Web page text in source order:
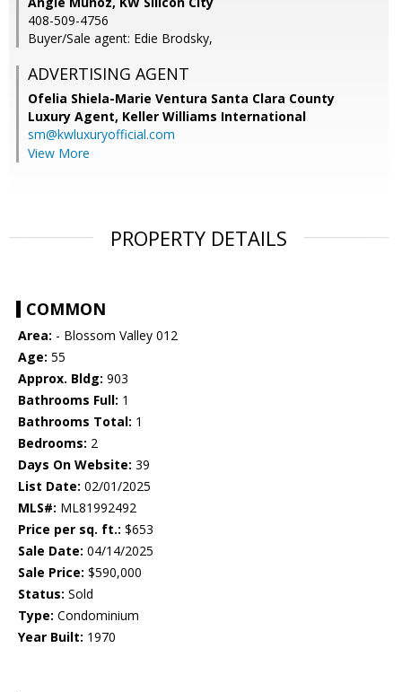
408-509-4756
Buyer/Sale agent: Edie Brodsky,
ADVERTISING AGENT
Ofelia Shiela-Marie Ventura Santa Clara County
Luxury Agent, Keller Williams International
sm@kwluxuryofficial.com
View More
PROPERTY DETAILS
COMMON
Area: - Blossom Valley 012
Age: 55
Approx. Bldg: 903
Bathrooms Full: 1
Bathrooms Total: 1
Bedrooms: 2
Days On Website: 39
List Date: 02/01/2025
MLS#: ML81992492
Price per sq. ft.: $653
Sale Date: 04/14/2025
Sale Price: $590,000
Status: Sold
Type: Condominium
Year Built: 1970